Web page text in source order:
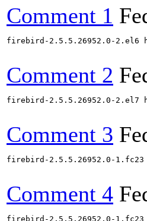
Comment 1
firebird-2.5.5.26952.0-2.el6
Comment 2
firebird-2.5.5.26952.0-2.el7
Comment 3
firebird-2.5.5.26952.0-1.fc23
Comment 4
firebird-2.5.5.26952.0-